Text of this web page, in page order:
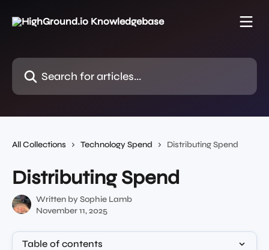
Search for articles...
All Collections Technology Spend Distributing Spend
Distributing Spend
Written bySophie Lamb
November 11, 2025
Table of contents